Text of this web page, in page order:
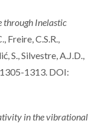
through Inelastic
Freire, C.S.R.,
S., Silvestre, A.J.D.,
1313. DOI:
in the vibrational